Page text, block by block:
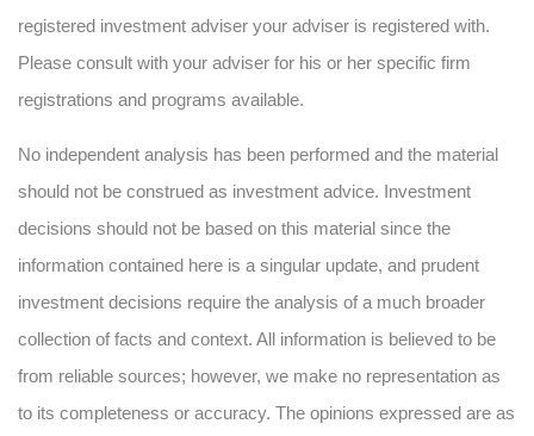
registered investment adviser your adviser is registered with.
Please consult with your adviser for his or her specific firm
registrations and programs available.
No independent analysis has been performed and the material
should not be construed as investment advice. Investment
decisions should not be based on this material since the
information contained here is a singular update, and prudent
investment decisions require the analysis of a much broader
collection of facts and context. All information is believed to be
from reliable sources; however, we make no representation as
to its completeness or accuracy. The opinions expressed are as